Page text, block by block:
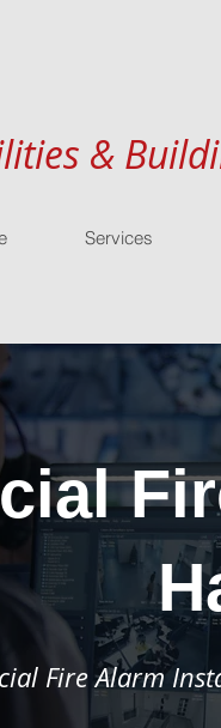
&
Services
Fire Alarm